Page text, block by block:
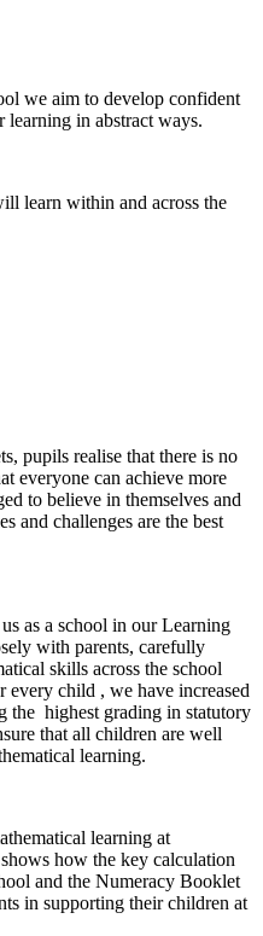
we aim to develop confident
learning in abstract ways.
learn within and across the
pupils realise that there is no
everyone can achieve more
to believe in themselves and
and challenges are the best
as a school in our Learning
with parents, carefully
skills across the school
child , we have increased
the highest grading in statutory
that all children are well
learning.
learning at
how the key calculation
and the Numeracy Booklet
in supporting their children at